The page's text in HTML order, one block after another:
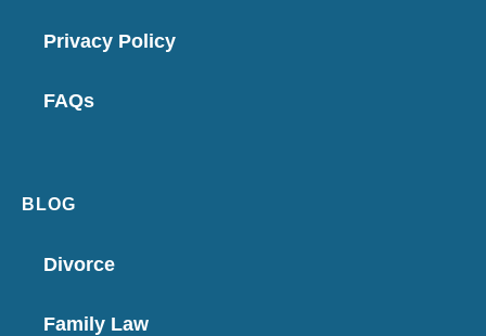
Privacy Policy
FAQs
BLOG
Divorce
Family Law